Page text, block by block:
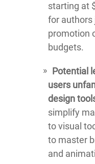
starting at
for authors
promotion
budgets.
Potential
users
design
simplify
to visual
to master
and